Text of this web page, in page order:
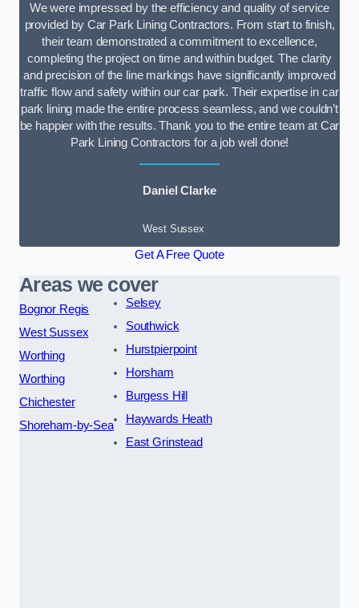
We were impressed by the efficiency and quality of service
provided by Car Park Lining Contractors. From start to finish,
their team demonstrated a commitment to excellence,
completing the project on time and within budget. The clarity
and precision of the line markings have significantly improved
traffic flow and safety within our car park. Their expertise in car
park lining made the entire process seamless, and we couldn’t
be happier with the results. Thank you to the entire team at Car
Park Lining Contractors for a job well done!
Daniel Clarke
West Sussex
Get A Free Quote
Areas we cover
Bognor Regis
West Sussex
Worthing
Worthing
Chichester
Shoreham-by-Sea
Selsey
Southwick
Hurstpierpoint
Horsham
Burgess Hill
Haywards Heath
East Grinstead